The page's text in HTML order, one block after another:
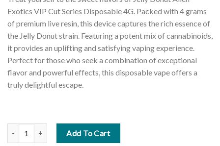
Exotics VIP Cut Series Disposable 4G. Packed with 4 grams
of premium live resin, this device captures the rich essence of
the Jelly Donut strain. Featuring a potent mix of cannabinoids,
it provides an uplifting and satisfying vaping experience.
Perfect for those who seek a combination of exceptional
flavor and powerful effects, this disposable vape offers a
truly delightful escape.
Jelly Donut Alien Exotics VIP Cut Series Disposable 4G quantity
Add To Cart